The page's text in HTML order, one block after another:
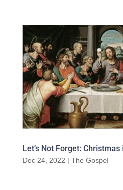
Let’s Not Forget:
Dec 24, 2022 | The Gospel